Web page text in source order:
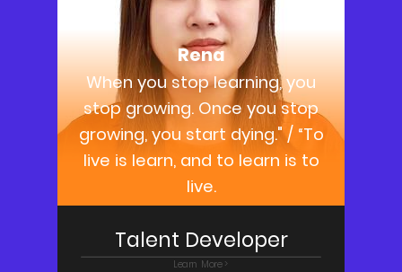
Rena
When you stop learning, you
stop growing. Once you stop
growing, you start dying." / “To
live is learn, and to learn is to
live.
Talent Developer
Learn More >